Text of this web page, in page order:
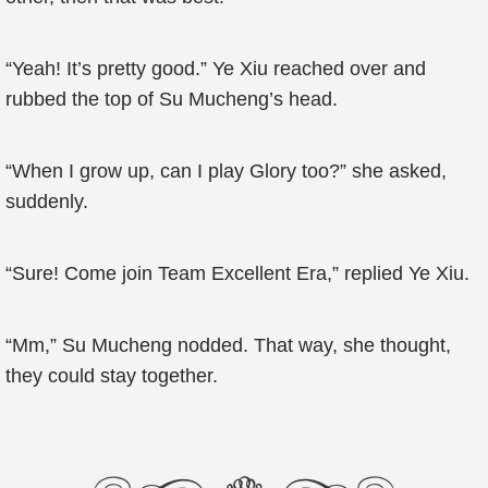
“Yeah! It’s pretty good.” Ye Xiu reached over and
rubbed the top of Su Mucheng’s head.
“When I grow up, can I play Glory too?” she asked,
suddenly.
“Sure! Come join Team Excellent Era,” replied Ye Xiu.
“Mm,” Su Mucheng nodded. That way, she thought,
they could stay together.